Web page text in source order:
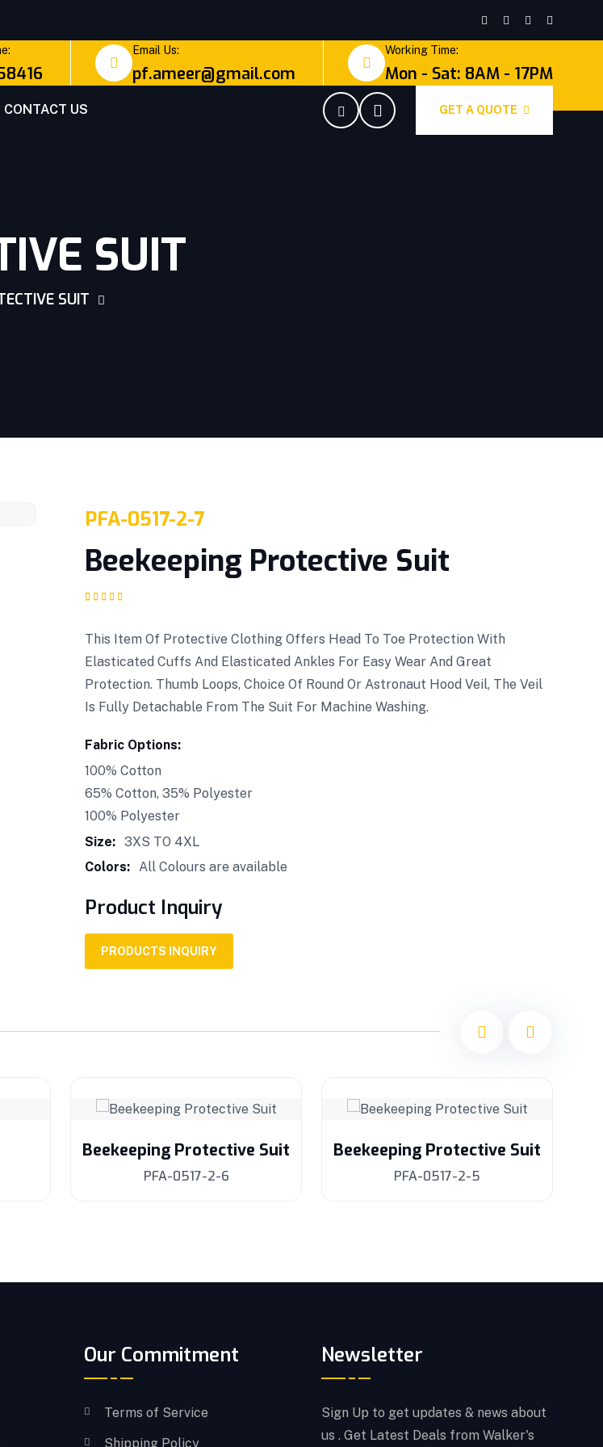
Email Us:
pf.ameer@gmail.com
Working Time:
Mon - Sat: 8AM - 17PM
CONTACT US GET A QUOTE
SUIT
SUIT
PFA-0517-2-7
Beekeeping Protective Suit
customer rating
This Item Of Protective Clothing Offers Head To Toe Protection With
Elasticated Cuffs And Elasticated Ankles For Easy Wear And Great
Protection. Thumb Loops, Choice Of Round Or Astronaut Hood Veil, The Veil
Is Fully Detachable From The Suit For Machine Washing.
Fabric Options:
100% Cotton
65% Cotton, 35% Polyester
100% Polyester
Size: 3XS TO 4XL
Colors:
All Colours are available
Product Inquiry
PRODUCTS INQUIRY
Beekeeping Protective Suit
PFA-0517-2-6
Beekeeping Protective Suit
PFA-0517-2-5
Our Commitment
Terms of Service
Shipping Policy
Newsletter
Sign Up to get updates & news about
us . Get Latest Deals from Walker's